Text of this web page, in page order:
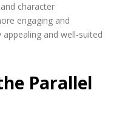
character
engaging and
and well-suited
Parallel